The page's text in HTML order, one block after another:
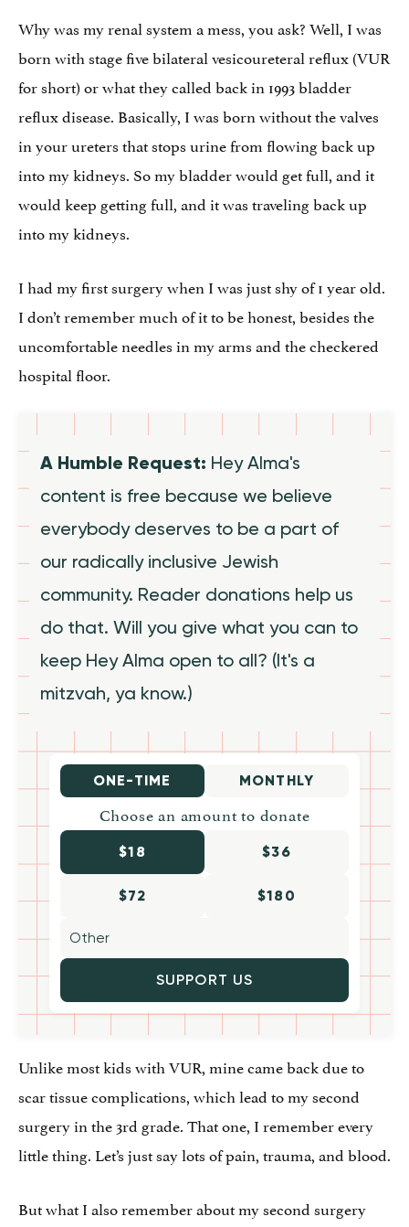
Why was my renal system a mess, you ask? Well, I was
born with stage five bilateral vesicoureteral reflux (VUR
for short) or what they called back in 1993 bladder
reflux disease. Basically, I was born without the valves
in your ureters that stops urine from flowing back up
into my kidneys. So my bladder would get full, and it
would keep getting full, and it was traveling back up
into my kidneys.
I had my first surgery when I was just shy of 1 year old.
I don’t remember much of it to be honest, besides the
uncomfortable needles in my arms and the checkered
hospital floor.
A Humble Request: Hey Alma's
content is free because we believe
everybody deserves to be a part of
our radically inclusive Jewish
community. Reader donations help us
do that. Will you give what you can to
keep Hey Alma open to all? (It's a
mitzvah, ya know.)
ONE-TIME MONTHLY
Choose an amount to donate
$18 $36
$72 $180
SUPPORT US
Unlike most kids with VUR, mine came back due to
scar tissue complications, which lead to my second
surgery in the 3rd grade. That one, I remember every
little thing. Let’s just say lots of pain, trauma, and blood.
But what I also remember about my second surgery